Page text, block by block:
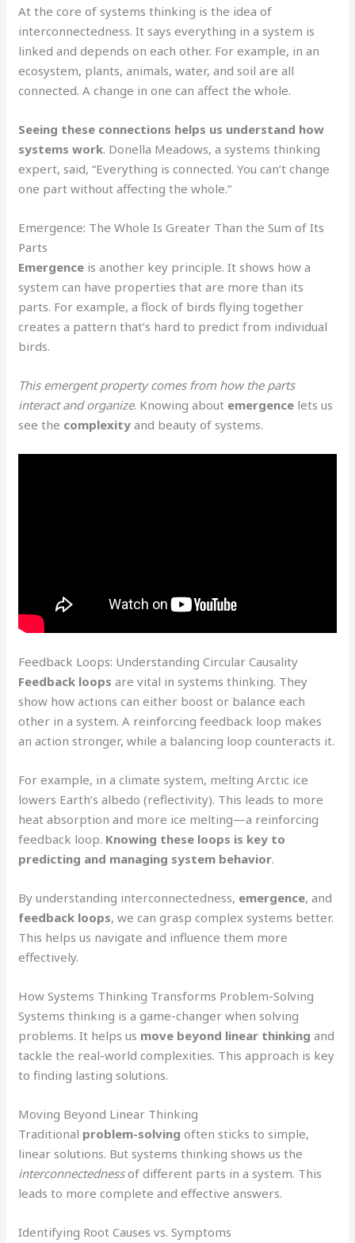
At the core of systems thinking is the idea of
interconnectedness. It says everything in a system is
linked and depends on each other. For example, in an
ecosystem, plants, animals, water, and soil are all
connected. A change in one can affect the whole.
Seeing these connections helps us understand how
systems work. Donella Meadows, a systems thinking
expert, said, “Everything is connected. You can’t change
one part without affecting the whole.”
Emergence: The Whole Is Greater Than the Sum of Its
Parts
Emergence is another key principle. It shows how a
system can have properties that are more than its
parts. For example, a flock of birds flying together
creates a pattern that’s hard to predict from individual
birds.
This emergent property comes from how the parts
interact and organize. Knowing about emergence lets us
see the complexity and beauty of systems.
Feedback Loops: Understanding Circular Causality
Feedback loops are vital in systems thinking. They
show how actions can either boost or balance each
other in a system. A reinforcing feedback loop makes
an action stronger, while a balancing loop counteracts it.
For example, in a climate system, melting Arctic ice
lowers Earth’s albedo (reflectivity). This leads to more
heat absorption and more ice melting—a reinforcing
feedback loop. Knowing these loops is key to
predicting and managing system behavior.
By understanding interconnectedness, emergence, and
feedback loops, we can grasp complex systems better.
This helps us navigate and influence them more
effectively.
How Systems Thinking Transforms Problem-Solving
Systems thinking is a game-changer when solving
problems. It helps us move beyond linear thinking and
tackle the real-world complexities. This approach is key
to finding lasting solutions.
Moving Beyond Linear Thinking
Traditional problem-solving often sticks to simple,
linear solutions. But systems thinking shows us the
interconnectednessof different parts in a system. This
leads to more complete and effective answers.
Identifying Root Causes vs. Symptoms